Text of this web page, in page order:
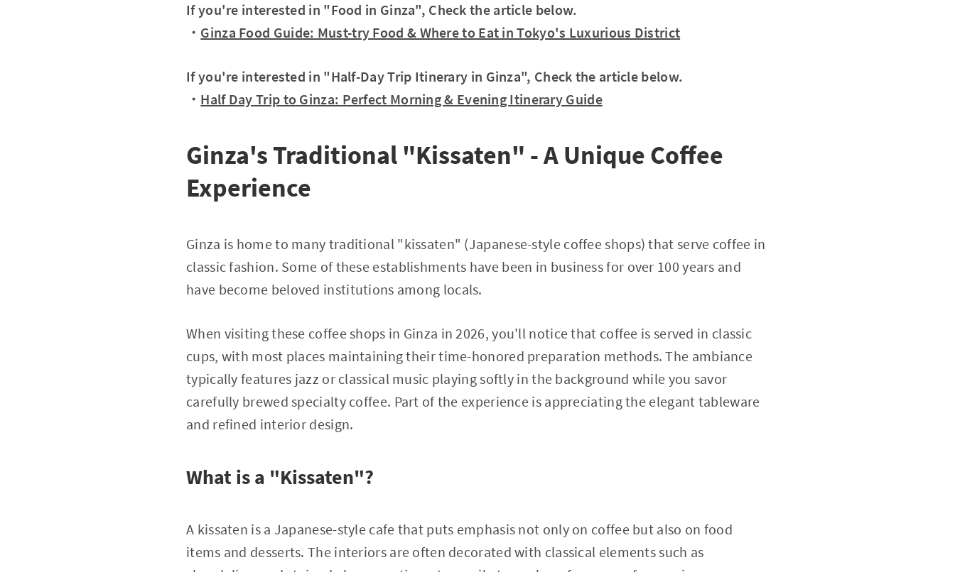
If you're interested in "Food in Ginza", Check the article below.
・ Ginza Food Guide: Must-try Food & Where to Eat in Tokyo's Luxurious District
If you're interested in "Half-Day Trip Itinerary in Ginza", Check the article below.
・ Half Day Trip to Ginza: Perfect Morning & Evening Itinerary Guide
Ginza's Traditional "Kissaten" - A Unique Coffee
Experience
Ginza is home to many traditional "kissaten" (Japanese-style coffee shops) that serve coffee in
classic fashion. Some of these establishments have been in business for over 100 years and
have become beloved institutions among locals.
When visiting these coffee shops in Ginza in 2026, you'll notice that coffee is served in classic
cups, with most places maintaining their time-honored preparation methods. The ambiance
typically features jazz or classical music playing softly in the background while you savor
carefully brewed specialty coffee. Part of the experience is appreciating the elegant tableware
and refined interior design.
What is a "Kissaten"?
A kissaten is a Japanese-style cafe that puts emphasis not only on coffee but also on food
items and desserts. The interiors are often decorated with classical elements such as